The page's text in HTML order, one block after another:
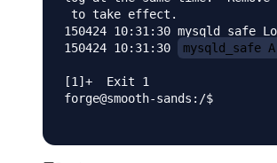
to take effect.
150424 10:31:30
150424 10:31:30
mysqld_safe
[1]+  Exit 1
forge@smooth-sands:/$